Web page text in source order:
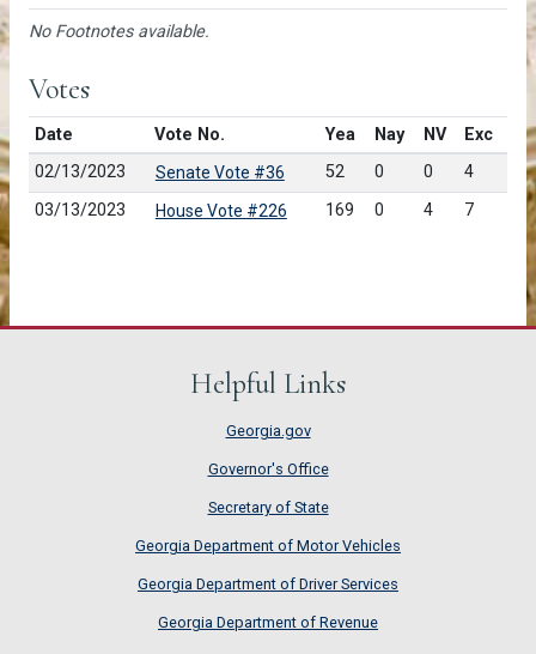
No Footnotes available.
Votes
Date Vote No. Yea Nay NV
Exc
02/13/2023
Senate Vote #36 52 0 0
4
03/13/2023
House Vote #226 169 0 4 7
Helpful Links
Georgia.gov
Governor's Office
Secretary of State
Georgia Department of Motor Vehicles
Georgia Department of Driver Services
Georgia Department of Revenue